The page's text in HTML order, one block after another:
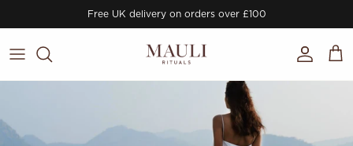
Free UK delivery on orders over £100
Account
Cart